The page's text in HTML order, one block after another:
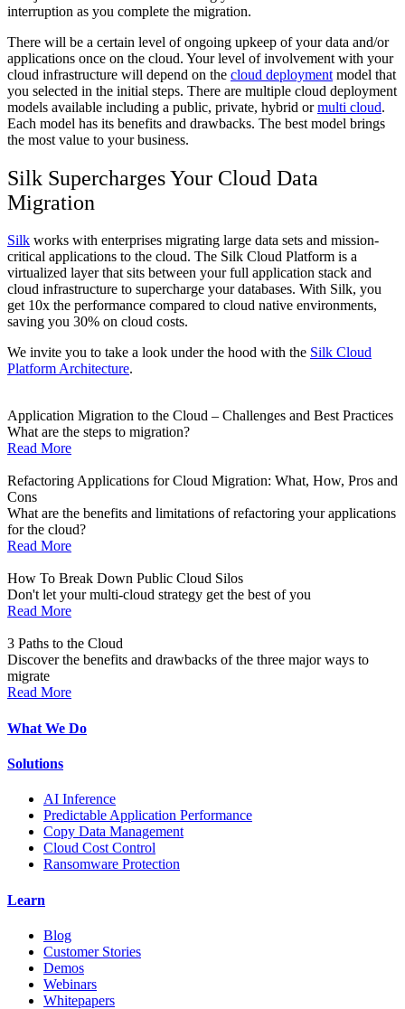
interruption as you complete the migration.
There will be a certain level of ongoing upkeep of your data and/or
applications once on the cloud. Your level of involvement with your
cloud infrastructure will depend on the cloud deployment model that
you selected in the initial steps. There are multiple cloud deployment
models available including a public, private, hybrid ormulti cloud.
Each model has its benefits and drawbacks. The best model brings
the most value to your business.
Silk Supercharges Your Cloud Data
Migration
Silk works with enterprises migrating large data sets and mission-
critical applications to the cloud. The Silk Cloud Platform is a
virtualized layer that sits between your full application stack and
cloud infrastructure to supercharge your databases. With Silk, you
get 10x the performance compared to cloud native environments,
saving you 30% on cloud costs.
We invite you to take a look under the hood with the Silk Cloud
Platform Architecture.
Application Migration to the Cloud – Challenges and Best Practices
What are the steps to migration?
Read More
Refactoring Applications for Cloud Migration: What, How, Pros and
Cons
What are the benefits and limitations of refactoring your applications
for the cloud?
Read More
How To Break Down Public Cloud Silos
Don't let your multi-cloud strategy get the best of you
Read More
3 Paths to the Cloud
Discover the benefits and drawbacks of the three major ways to
migrate
Read More
What We Do
Solutions
AI Inference
Predictable Application Performance
Copy Data Management
Cloud Cost Control
Ransomware Protection
Learn
Blog
Customer Stories
Demos
Webinars
Whitepapers